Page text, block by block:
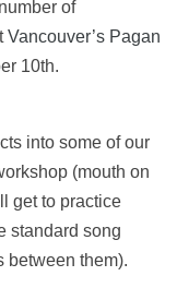
of
Vancouver’s Pagan
10th.
into some of our
(mouth on
get to practice
standard song
between them).